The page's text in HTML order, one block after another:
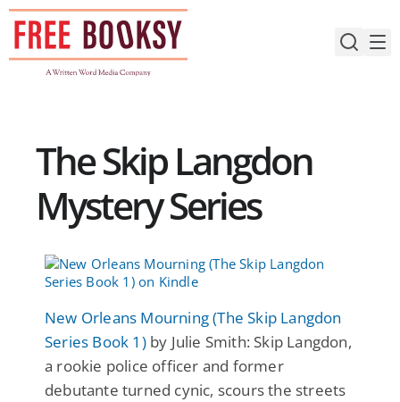
Skip
content
The Skip Langdon
Mystery Series
New Orleans Mourning (The Skip Langdon
Series Book 1)by Julie Smith: Skip Langdon,
a rookie police officer and former
debutante turned cynic, scours the streets